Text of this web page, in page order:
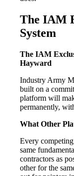
The IAM
System
The IAM
Hayward
Industry Army
built on a
platform will
permanently,
What Other
Every
same
contractors as
other for the